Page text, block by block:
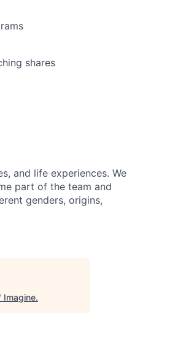
shares
and life experiences. We
part of the team and
genders, origins,
Imagine.